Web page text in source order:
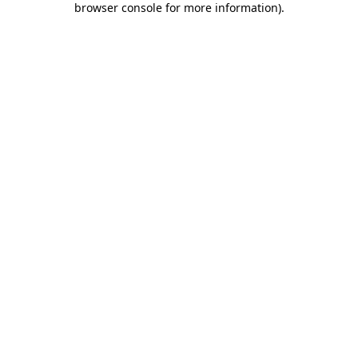
browser console for more information).